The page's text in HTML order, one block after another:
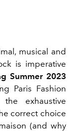
musical and
is imperative
Summer 2023
Paris Fashion
exhaustive
correct choice
(and why